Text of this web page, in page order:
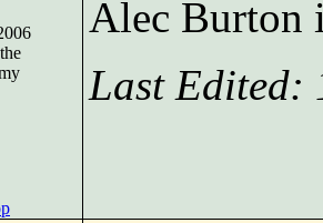
Alec Burton
Last Edited: